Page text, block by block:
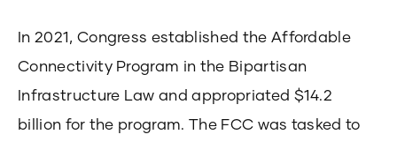
In 2021, Congress established the Affordable
Connectivity Program in the Bipartisan
Infrastructure Law and appropriated $14.2
billion for the program. The FCC was tasked to